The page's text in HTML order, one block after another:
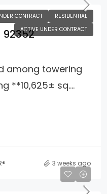
CONTRACT
RESIDENTIAL
ACTIVE UNDER CONTRACT
92352
among towering
**10,625± sq....
3 weeks ago